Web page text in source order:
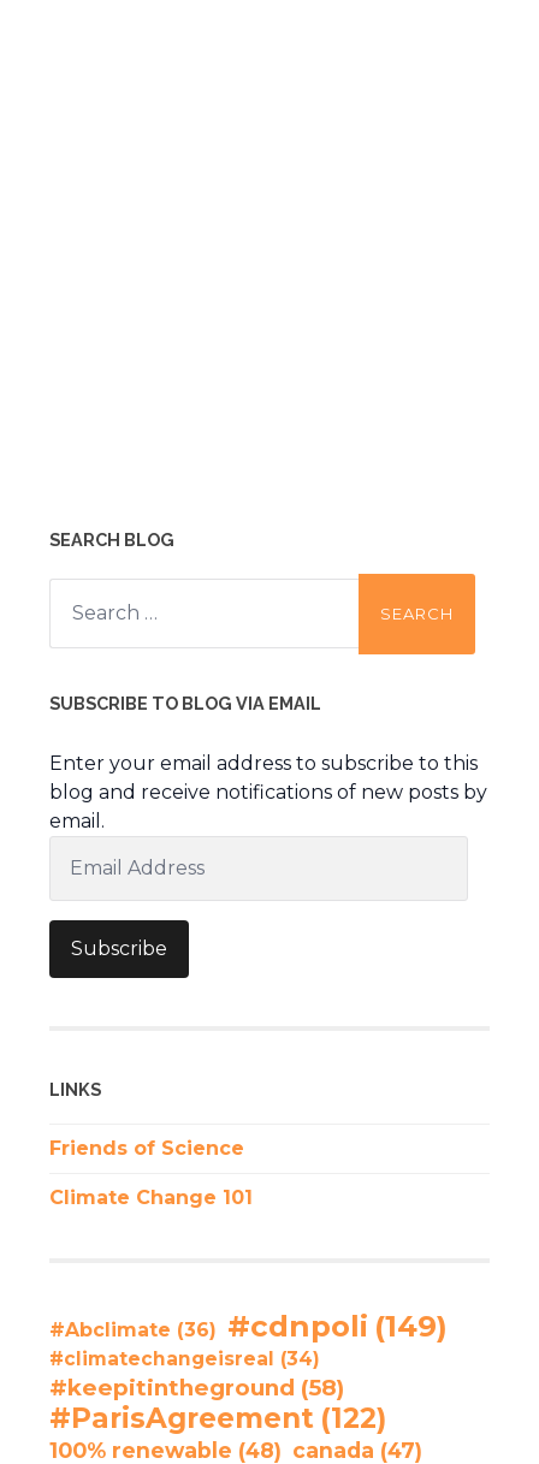
SEARCH BLOG
Search
for:
SUBSCRIBE TO BLOG VIA EMAIL
Enter your email address to subscribe to this
blog and receive notifications of new posts by
email.
Address
Subscribe
LINKS
Friends of Science
Climate Change 101
#Abclimate (36) #cdnpoli (149)
#climatechangeisreal (34)
#keepitintheground (58)
#ParisAgreement (122)
100% renewable (48) canada (47)